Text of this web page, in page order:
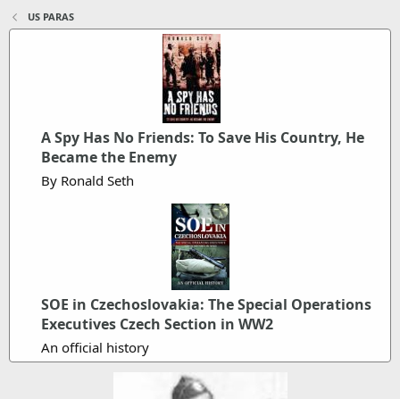
US PARAS
A Spy Has No Friends: To Save His Country, He
Became the Enemy
By Ronald Seth
SOE in Czechoslovakia: The Special Operations
Executives Czech Section in WW2
An official history